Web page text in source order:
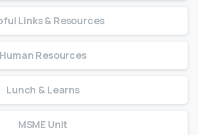
Links & Resources
Human Resources
Lunch & Learns
MSME Unit